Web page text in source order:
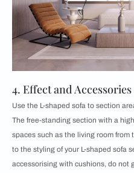
4. Effect and Accessories
Use the L-shaped sofa to section
The free-standing section with a
spaces such as the living room
to the styling of your L-shaped sofa
accessorising with cushions, do not